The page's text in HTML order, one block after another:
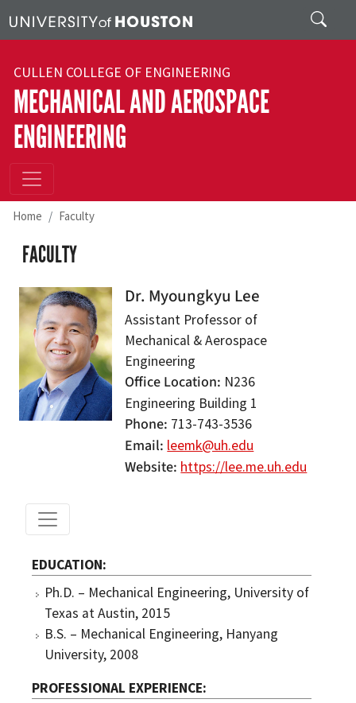
Search
CULLEN COLLEGE OF ENGINEERING
MECHANICAL AND AEROSPACE
ENGINEERING
Home Faculty
FACULTY
Dr. Myoungkyu Lee
Assistant Professor of
Mechanical & Aerospace
Engineering
Office Location N236
Engineering Building 1
Phone 713-743-3536
Email leemk@uh.edu
Website https://lee.me.uh.edu
EDUCATION
Ph.D. – Mechanical Engineering, University of
Texas at Austin, 2015
B.S. – Mechanical Engineering, Hanyang
University, 2008
PROFESSIONAL EXPERIENCE